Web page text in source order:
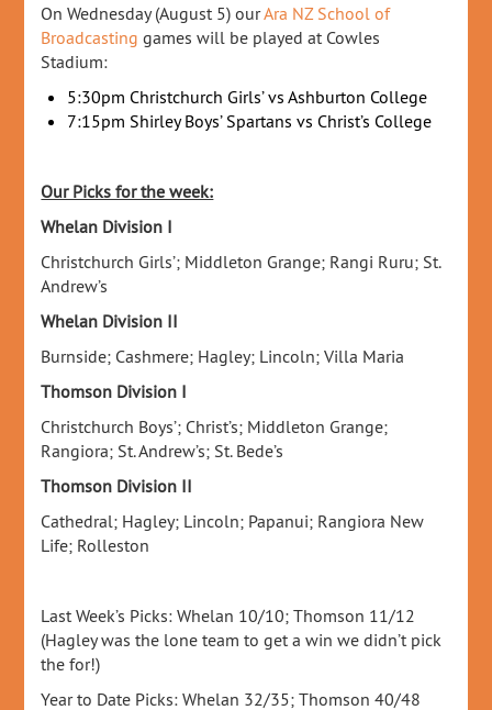
On Wednesday (August 5) ourAra NZ School of
Broadcasting games will be played at Cowles
Stadium:
5:30pm Christchurch Girls’ vs Ashburton College
7:15pm Shirley Boys’ Spartans vs Christ’s College
Our Picks for the week:
Whelan Division I
Christchurch Girls’; Middleton Grange; Rangi Ruru; St.
Andrew’s
Whelan Division II
Burnside; Cashmere; Hagley; Lincoln; Villa Maria
Thomson Division I
Christchurch Boys’; Christ’s; Middleton Grange;
Rangiora; St. Andrew’s; St. Bede’s
Thomson Division II
Cathedral; Hagley; Lincoln; Papanui; Rangiora New
Life; Rolleston
Last Week’s Picks: Whelan 10/10; Thomson 11/12
(Hagley was the lone team to get a win we didn’t pick
the for!)
Year to Date Picks: Whelan 32/35; Thomson 40/48